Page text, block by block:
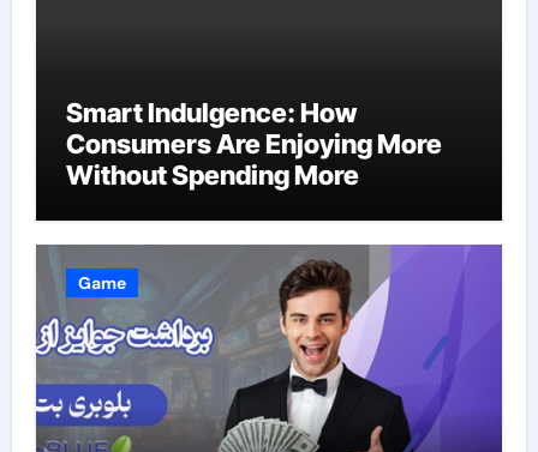
Smart Indulgence: How
Consumers Are Enjoying More
Without Spending More
Game